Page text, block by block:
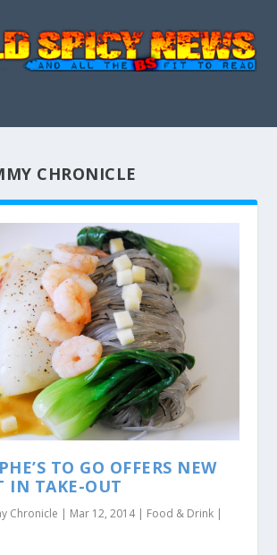
CHRONICLE
TO GO OFFERS NEW
IN TAKE-OUT
Chronicle | Mar 12, 2014| Food & Drink |